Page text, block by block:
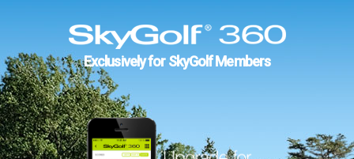
Exclusively for SkyGolf Members